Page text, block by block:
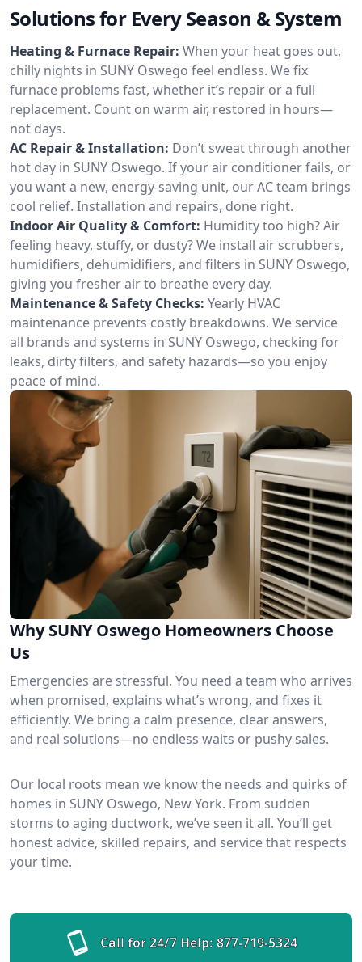
Solutions for Every Season & System
Heating & Furnace Repair: When your heat goes out,
chilly nights in SUNY Oswego feel endless. We fix
furnace problems fast, whether it’s repair or a full
replacement. Count on warm air, restored in hours—
not days.
AC Repair & Installation: Don’t sweat through another
hot day in SUNY Oswego. If your air conditioner fails, or
you want a new, energy-saving unit, our AC team brings
cool relief. Installation and repairs, done right.
Indoor Air Quality & Comfort: Humidity too high? Air
feeling heavy, stuffy, or dusty? We install air scrubbers,
humidifiers, dehumidifiers, and filters in SUNY Oswego,
giving you fresher air to breathe every day.
Maintenance & Safety Checks: Yearly HVAC
maintenance prevents costly breakdowns. We service
all brands and systems in SUNY Oswego, checking for
leaks, dirty filters, and safety hazards—so you enjoy
peace of mind.
Why SUNY Oswego Homeowners Choose
Us
Emergencies are stressful. You need a team who arrives
when promised, explains what’s wrong, and fixes it
efficiently. We bring a calm presence, clear answers,
and real solutions—no endless waits or pushy sales.
Our local roots mean we know the needs and quirks of
homes in SUNY Oswego, New York. From sudden
storms to aging ductwork, we’ve seen it all. You’ll get
honest advice, skilled repairs, and service that respects
your time.
Call for 24/7 Help: 877-719-5324